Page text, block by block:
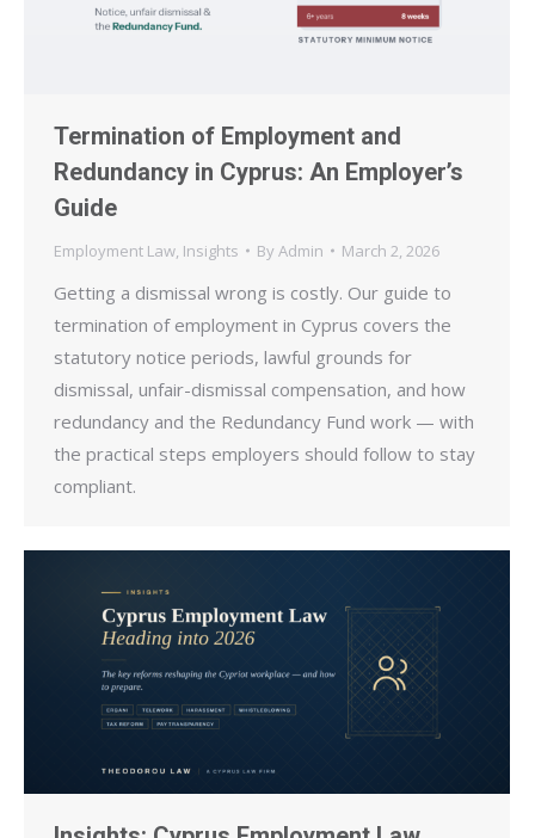
Termination of Employment and
Redundancy in Cyprus: An Employer’s
Guide
Employment Law Insights By Admin March 2, 2026
Getting a dismissal wrong is costly. Our guide to
termination of employment in Cyprus covers the
statutory notice periods, lawful grounds for
dismissal, unfair-dismissal compensation, and how
redundancy and the Redundancy Fund work — with
the practical steps employers should follow to stay
compliant.